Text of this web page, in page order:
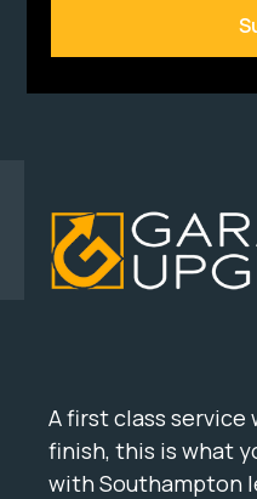
A first class
finish, this is what
with Southampton